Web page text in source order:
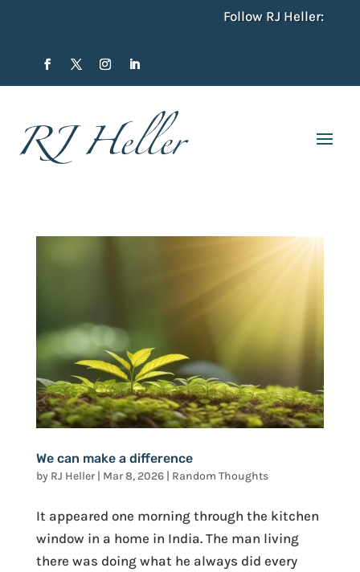
Follow RJ Heller:
We can make a difference
by RJ Heller| Mar 8, 2026| Random Thoughts
It appeared one morning through the kitchen
window in a home in India. The man living
there was doing what he always did every